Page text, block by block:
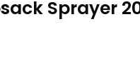
Sprayer